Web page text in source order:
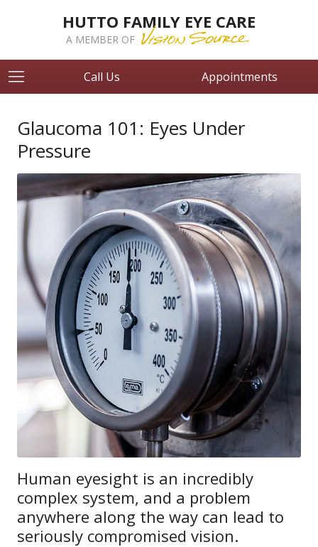
HUTTO FAMILY EYE CARE
A MEMBER OF
Call Us Appointments
Glaucoma 101: Eyes Under
Pressure
Human eyesight is an incredibly
complex system, and a problem
anywhere along the way can lead to
seriously compromised vision.